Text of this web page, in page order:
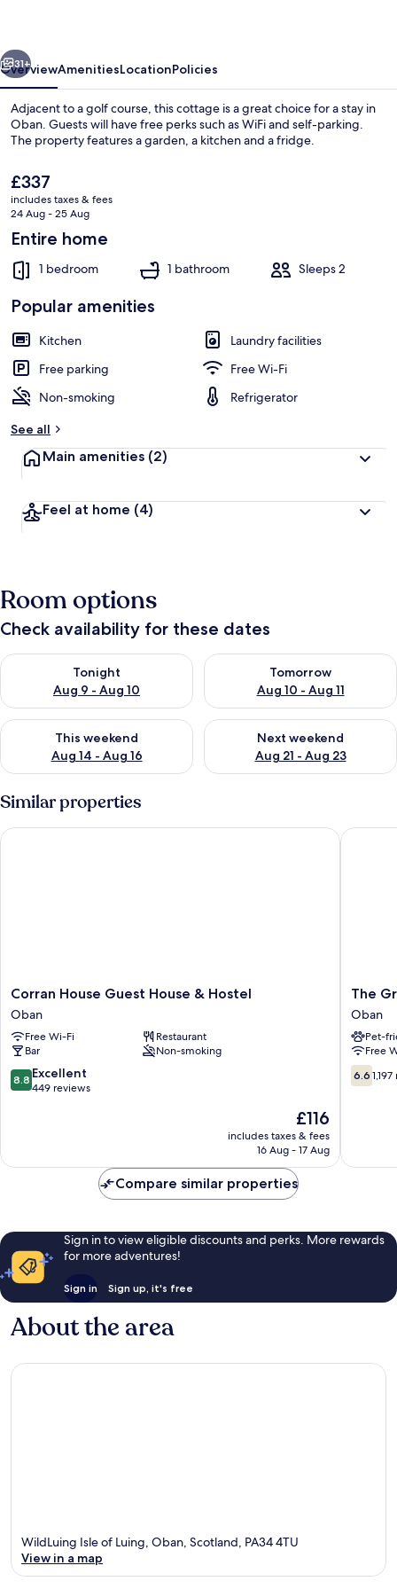
31+
OverviewAmenitiesLocationPolicies
Adjacent to a golf course, this cottage is a great choice for a stay in
Oban. Guests will have free perks such as WiFi and self-parking.
The property features a garden, a kitchen and a fridge.
The
current
price
£337
£337
includes taxes & fees
24 Aug - 25 Aug
Entire home
1 bedroom 1 bathroom Sleeps 2
Popular amenities
Kitchen
Laundry facilities
Free parking
Free Wi-Fi
Non-smoking
Refrigerator
See all
Main amenities (2)
Feel at home (4)
Room options
Check availability for these dates
Tonight
Aug 9 - Aug 10
Check availability for tonight Aug 9 - Aug 10
Tomorrow
Aug 10 - Aug 11
Check availability for
This weekend
Aug 14 - Aug 16
Check availability for this weekend Aug 14 - Aug 16
Next weekend
Aug 21 - Aug 23
Check availability for next
Similar properties
Corran
House
Guest
House
&
Hostel
Oban
Corran House Guest House & Hostel
Oban
Free Wi-Fi
Restaurant
Bar
Non-smoking
8.8
out
reviews
8.8 Excellent
449 reviews
The
price
is
£116
includes taxes & fees
16 Aug - 17 Aug
Corran House Guest House & Hostel
The
Great
Western
Hotel
Oban
The
Oban
Pet-
Free
6.6
out
6.6
The
Compare similar properties
Sign in to view eligible discounts and perks. More rewards
for more adventures!
Sign in Sign up, it's free
About the area
WildLuing Isle of Luing, Oban, Scotland, PA34 4TU
View in a map